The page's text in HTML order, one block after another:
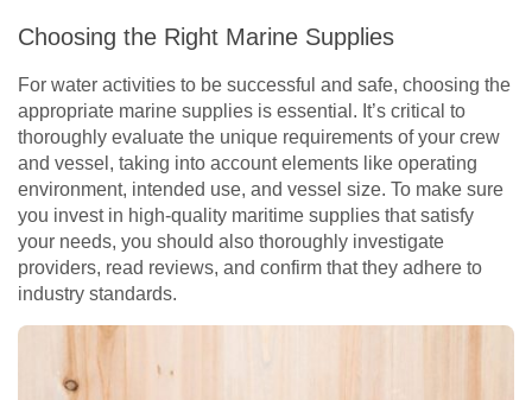
Choosing the Right Marine Supplies
For water activities to be successful and safe, choosing the
appropriate marine supplies is essential. It’s critical to
thoroughly evaluate the unique requirements of your crew
and vessel, taking into account elements like operating
environment, intended use, and vessel size. To make sure
you invest in high-quality maritime supplies that satisfy
your needs, you should also thoroughly investigate
providers, read reviews, and confirm that they adhere to
industry standards.